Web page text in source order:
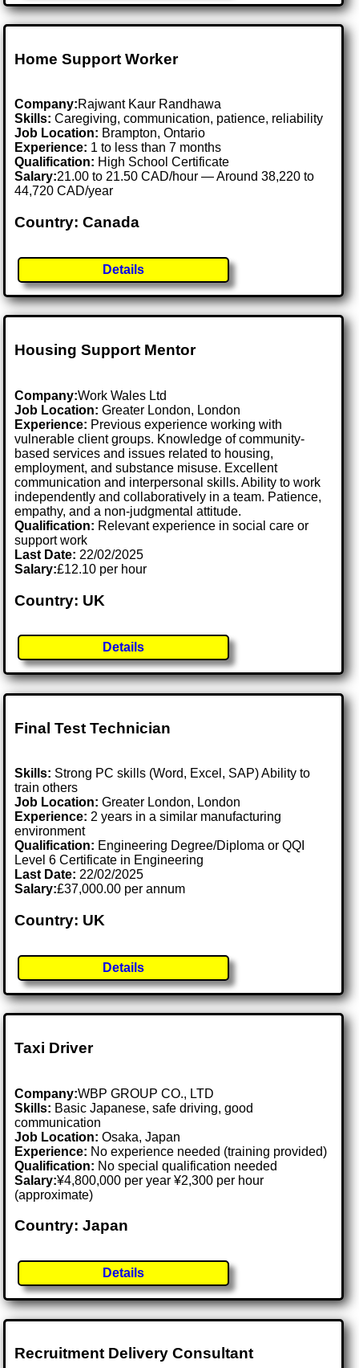
Home Support Worker
Company:Rajwant Kaur Randhawa
Skills: Caregiving, communication, patience, reliability
Job Location: Brampton, Ontario
Experience: 1 to less than 7 months
Qualification: High School Certificate
Salary:21.00 to 21.50 CAD/hour — Around 38,220 to
44,720 CAD/year
Country: Canada
Details
Housing Support Mentor
Company:Work Wales Ltd
Job Location:Greater London, London
Experience: Previous experience working with
vulnerable client groups. Knowledge of community-
based services and issues related to housing,
employment, and substance misuse. Excellent
communication and interpersonal skills. Ability to work
independently and collaboratively in a team. Patience,
empathy, and a non-judgmental attitude.
Qualification: Relevant experience in social care or
support work
Last Date: 22/02/2025
Salary:£12.10 per hour
Country: UK
Details
Final Test Technician
Skills: Strong PC skills (Word, Excel, SAP) Ability to
train others
Job Location:Greater London, London
Experience: 2 years in a similar manufacturing
environment
Qualification: Engineering Degree/Diploma or QQI
Level 6 Certificate in Engineering
Last Date: 22/02/2025
Salary:£37,000.00 per annum
Country: UK
Details
Taxi Driver
Company:WBP GROUP CO., LTD
Skills: Basic Japanese, safe driving, good
communication
Job Location:Osaka, Japan
Experience: No experience needed (training provided)
Qualification: No special qualification needed
Salary:¥4,800,000 per year ¥2,300 per hour
(approximate)
Country: Japan
Details
Recruitment Delivery Consultant